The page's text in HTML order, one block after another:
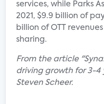
services, while Parks
2021, $9.9 billion of
billion of OTT
sharing.
From the article
driving growth for 3-4
Steven Scheer.